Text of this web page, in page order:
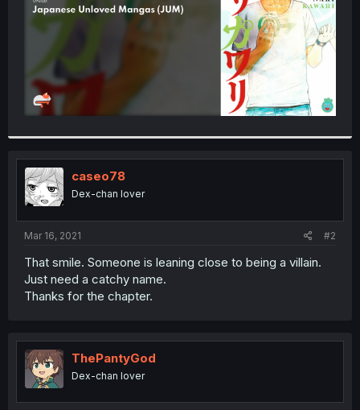
caseo78
Dex-chan lover
Mar 16, 2021 #2
That smile. Someone is leaning close to being a villain.
Just need a catchy name.
Thanks for the chapter.
ThePantyGod
Dex-chan lover